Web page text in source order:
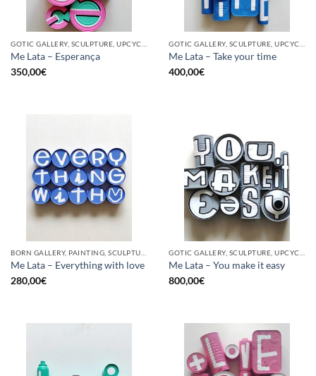
Me Lata – Esperança
350,00€
Me Lata – Take your time
400,00€
BORN GALLERY, PAINTING, SCULPTURE, UPCYCLE
Me Lata – Everything with love
280,00€
GOTIC GALLERY, SCULPTURE, UPCYCLE
Me Lata – You make it easy
800,00€